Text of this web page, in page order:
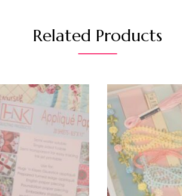
Related Products